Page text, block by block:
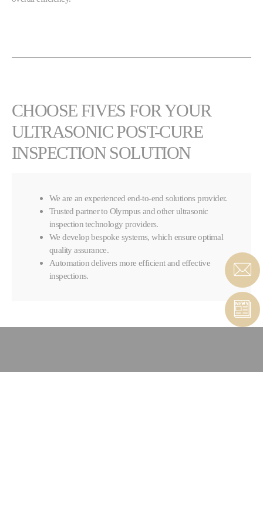
CHOOSE FIVES FOR YOUR
ULTRASONIC POST-CURE
INSPECTION SOLUTION
We are an experienced end-to-end solutions provider.
Trusted partner to Olympus and other ultrasonic
inspection technology providers.
We develop bespoke systems, which ensure optimal
quality assurance.
Automation delivers more efficient and effective
inspections.